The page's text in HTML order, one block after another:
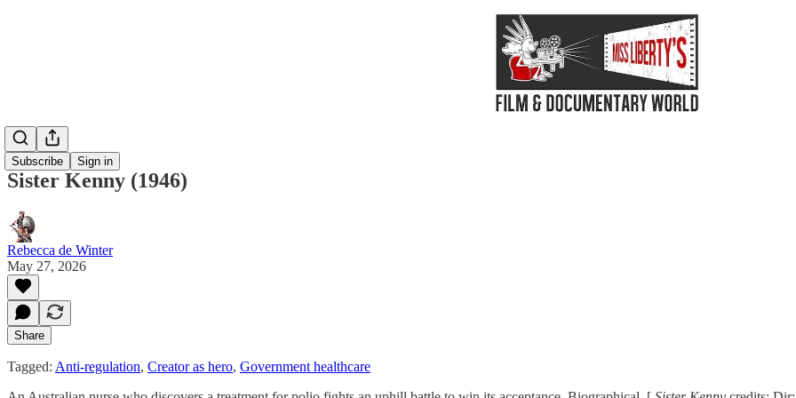
Subscribe Sign in
Sister Kenny (1946)
Rebecca de Winter
May 27, 2026
Share
Tagged: Anti-regulation, Creator as hero, Government healthcare